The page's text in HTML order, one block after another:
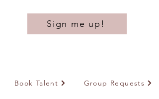
Sign me up!
Book Talent Group Requests